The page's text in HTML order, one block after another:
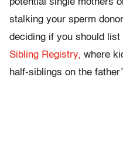
potential single mothers
stalking your sperm
deciding if you should
Sibling Registry, where
half-siblings on the